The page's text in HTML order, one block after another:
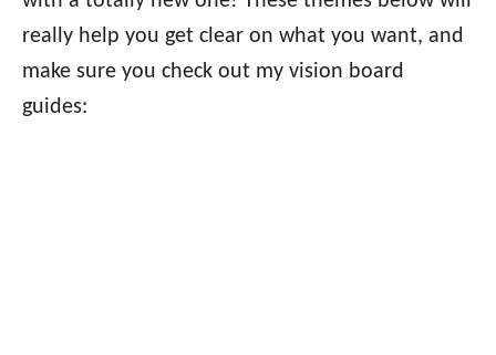
really help you get clear on what you want, and
make sure you check out my vision board
guides: